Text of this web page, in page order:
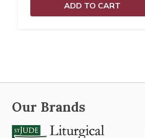
ADD TO CART
Our Brands